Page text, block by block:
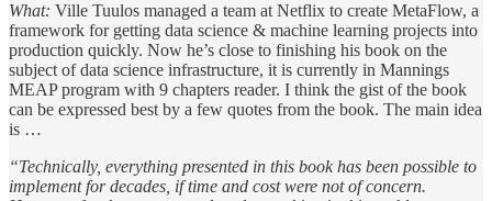
What: Ville Tuulos managed a team at Netflix to create MetaFlow, a
framework for getting data science & machine learning projects into
production quickly. Now he’s close to finishing his book on the
subject of data science infrastructure, it is currently in Mannings
MEAP program with 9 chapters reader. I think the gist of the book
can be expressed best by a few quotes from the book. The main idea
is …
“Technically, everything presented in this book has been possible to
implement for decades, if time and cost were not of concern.